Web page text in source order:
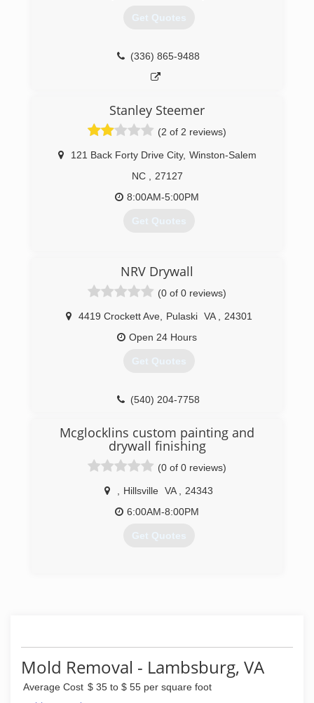
Get Quotes
(336) 865-9488
Stanley Steemer
(2 of 2 reviews)
121 Back Forty Drive City, Winston-Salem
NC
27127
8:00AM-5:00PM
Get Quotes
NRV Drywall
(0 of 0 reviews)
4419 Crockett Ave, Pulaski VA
24301
Open 24 Hours
Get Quotes
(540) 204-7758
Mcglocklins custom painting and
drywall finishing
(0 of 0 reviews)
Hillsville VA
24343
6:00AM-8:00PM
Get Quotes
Mold Removal - Lambsburg, VA
Average Cost $ 35 to $ 55 per square foot